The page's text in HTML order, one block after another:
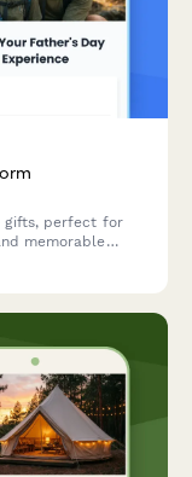
gifts, perfect for
memorable